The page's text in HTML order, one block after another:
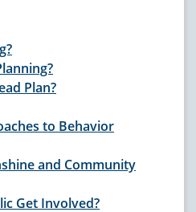
Plan?
to Behavior
and Community
Get Involved?